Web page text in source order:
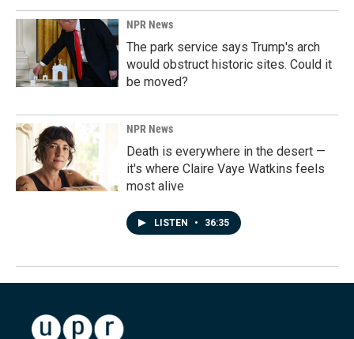
NPR News
The park service says Trump's arch
would obstruct historic sites. Could it
be moved?
NPR News
Death is everywhere in the desert —
it's where Claire Vaye Watkins feels
most alive
LISTEN • 36:35